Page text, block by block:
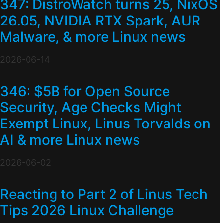
347: DistroWatch turns 25, NixOS
26.05, NVIDIA RTX Spark, AUR
Malware, & more Linux news
2026-06-14
346: $5B for Open Source
Security, Age Checks Might
Exempt Linux, Linus Torvalds on
AI & more Linux news
2026-06-02
Reacting to Part 2 of Linus Tech
Tips 2026 Linux Challenge